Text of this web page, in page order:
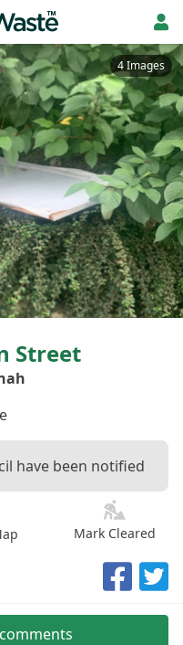
4 Images
Street
have been notified
Mark Cleared